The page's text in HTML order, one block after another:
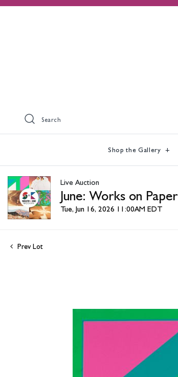
Search
Shop the Gallery
Live Auction
June: Works on Paper
Tue, Jun 16, 2026 11:00AM EDT
Prev Lot